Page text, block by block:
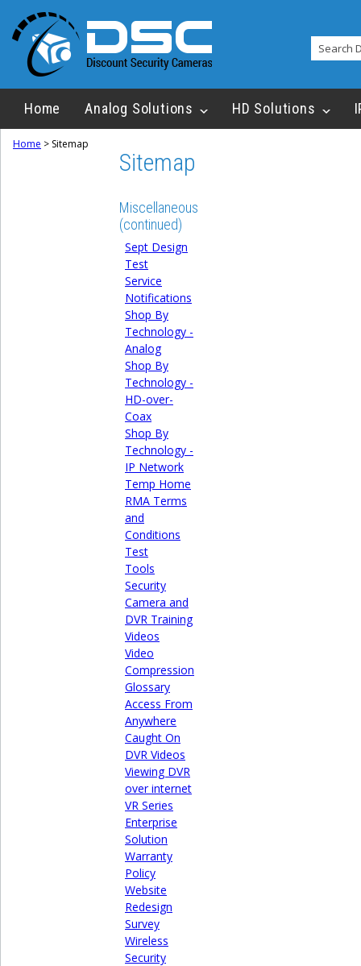
Home Analog Solutions HD Solutions
Home > Sitemap
Sitemap
Miscellaneous
(continued)
Sept Design
Test
Service
Notifications
Shop By
Technology -
Analog
Shop By
Technology -
HD-over-
Coax
Shop By
Technology -
IP Network
Temp Home
RMA Terms
and
Conditions
Test
Tools
Security
Camera and
DVR Training
Videos
Video
Compression
Glossary
Access From
Anywhere
Caught On
DVR Videos
Viewing DVR
over internet
VR Series
Enterprise
Solution
Warranty
Policy
Website
Redesign
Survey
Wireless
Security